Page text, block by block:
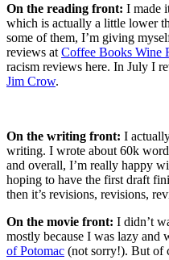
On the reading front: I made
which is actually a little lower
some of them, I’m giving
reviews at Coffee Books Wine
racism reviews here. In July I
Jim Crow.
On the writing front: I
writing. I wrote about 60k
and overall, I’m really happy
hoping to have the first draft
then it’s revisions, revisions,
On the movie front: I didn’t
mostly because I was lazy and
of Potomac (not sorry!). But of